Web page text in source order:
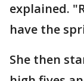
explained.
have the
She then